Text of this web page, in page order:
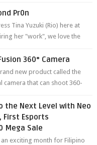
Pr0n
Tina Yuzuki (Rio) here at
her "work", we love the
360° Camera
new product called the
camera that can shoot 360-
the Next Level with Neo
First Esports
Mega Sale
exciting month for Filipino